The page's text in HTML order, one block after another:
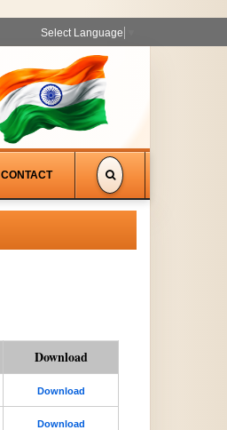
Select Language
CONTACT
Download
Download
Download